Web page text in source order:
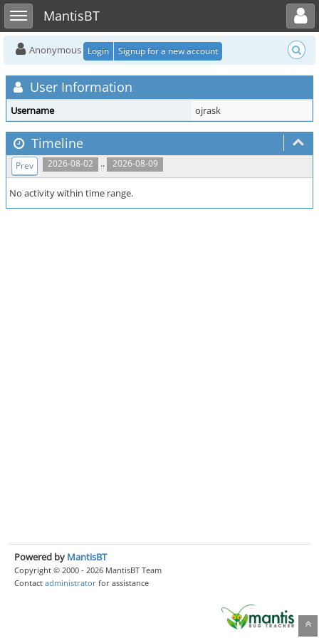
Toggle sidebarMantisBT
Toggle user menu
Anonymous Login Signup for a new account
User Information
Username ojrask
Timeline
2026-08-02 .. 2026-08-09
Prev
No activity within time range.
Powered by MantisBT
Copyright © 2000 - 2026 MantisBT Team
Contact administrator for assistance